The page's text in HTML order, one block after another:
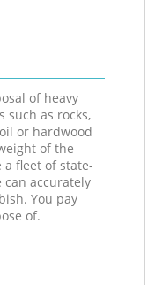
of heavy
such as rocks,
or hardwood
of the
fleet of state-
can accurately
You pay
of.